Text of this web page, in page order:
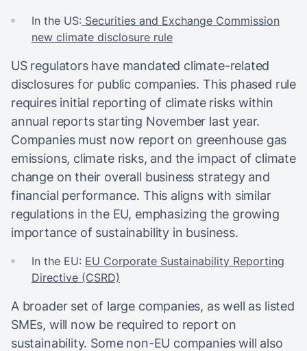
In the US: Securities and Exchange Commission
new climate disclosure rule
US regulators have mandated climate-related
disclosures for public companies. This phased rule
requires initial reporting of climate risks within
annual reports starting November last year.
Companies must now report on greenhouse gas
emissions, climate risks, and the impact of climate
change on their overall business strategy and
financial performance. This aligns with similar
regulations in the EU, emphasizing the growing
importance of sustainability in business.
In the EU: EU Corporate Sustainability Reporting
Directive (CSRD)
A broader set of large companies, as well as listed
SMEs, will now be required to report on
sustainability. Some non-EU companies will also